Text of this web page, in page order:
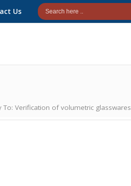
Us
To: Verification of volumetric glasswares